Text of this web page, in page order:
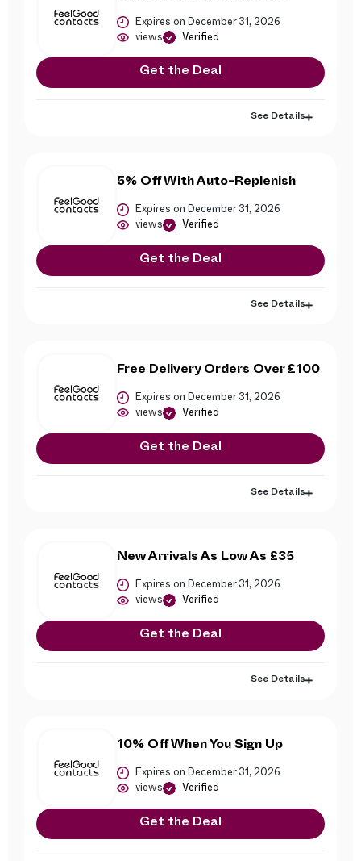
Expires on December 31, 2026
views Verified
Get the Deal
See Details
5% Off With Auto-Replenish
Expires on December 31, 2026
views Verified
Get the Deal
See Details
Free Delivery Orders Over £100
Expires on December 31, 2026
views Verified
Get the Deal
See Details
New Arrivals As Low As £35
Expires on December 31, 2026
views Verified
Get the Deal
See Details
10% Off When You Sign Up
Expires on December 31, 2026
views Verified
Get the Deal